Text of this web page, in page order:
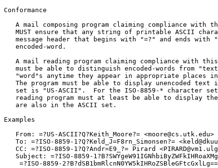
Conformance
A mail composing program claiming compliance with
MUST ensure that any string of printable ASCII
message header that begins with "=?" and ends with
   encoded-word.
A mail reading program claiming compliance with
must be able to distinguish encoded-words from
"word"s anytime they appear in appropriate places
The program must be able to display unencoded text
set is "US-ASCII".  For the ISO-8859-* character
reading program must at least be able to display
   are also in the ASCII set.
Examples
   From: =?US-ASCII?Q?Keith_Moore?= <moore@cs.utk.edu>
To: =?ISO-8859-1?Q?Keld_J=F8rn_Simonsen?=
CC: =?ISO-8859-1?Q?Andr=E9_?= Pirard
Subject: =?ISO-8859-
=?ISO-8859-